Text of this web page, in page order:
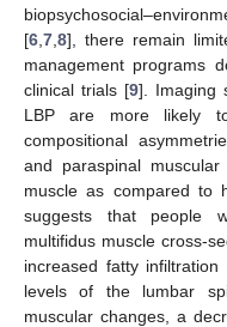
[6 7 8], there remain
management programs
clinical trials [9]. Imaging
LBP are more likely
compositional
and paraspinal
muscle as compared to
suggests that people
multifidus muscle cross-
increased fatty
levels of the lumbar
muscular changes, a